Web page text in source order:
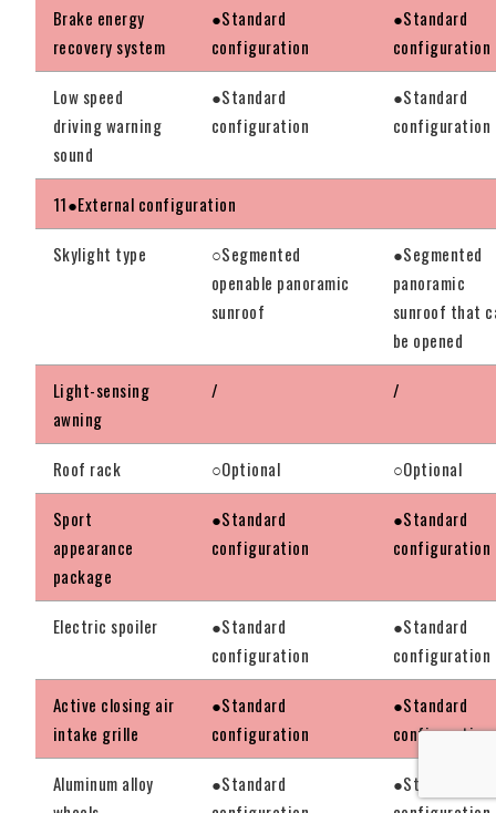
Brake energy
recovery system
●Standard
configuration
●Standard
configuration
Low speed
driving warning
sound
●Standard
configuration
●Standard
configuration
11●External configuration
Skylight type
○Segmented
openable panoramic
sunroof
●Segmented
panoramic
sunroof that
be opened
Light-sensing
awning
/ /
Roof rack ○Optional ○Optional
Sport
appearance
package
●Standard
configuration
●Standard
configuration
Electric spoiler
●Standard
configuration
●Standard
configuration
Active closing air
intake grille
●Standard
configuration
●Standard
configuration
Aluminum alloy
●Standard
●Standard